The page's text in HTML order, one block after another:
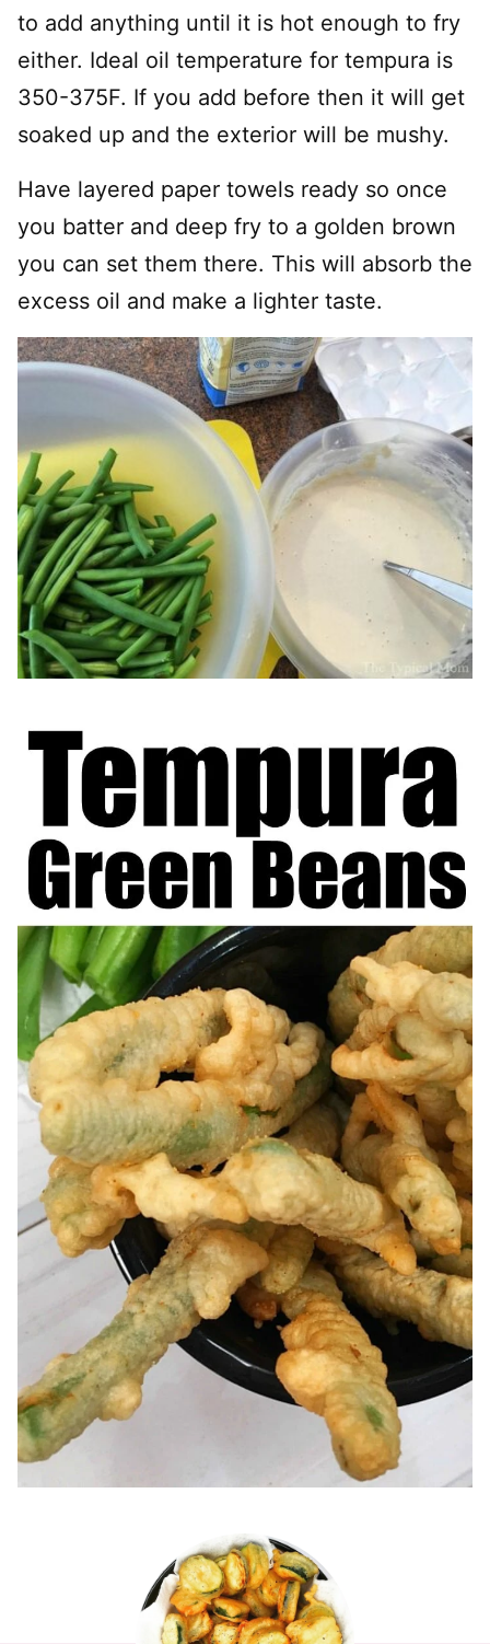
to add anything until it is hot enough to fry
either. Ideal oil temperature for tempura is
350-375F. If you add before then it will get
soaked up and the exterior will be mushy.
Have layered paper towels ready so once
you batter and deep fry to a golden brown
you can set them there. This will absorb the
excess oil and make a lighter taste.